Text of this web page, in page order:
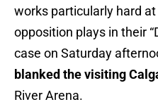
works particularly hard
opposition plays in their
case on Saturday
blanked the visiting
River Arena.